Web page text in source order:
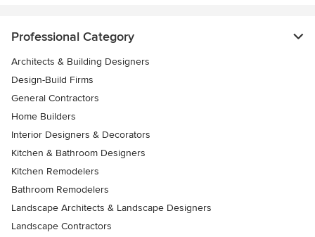
Professional Category
Architects & Building Designers
Design-Build Firms
General Contractors
Home Builders
Interior Designers & Decorators
Kitchen & Bathroom Designers
Kitchen Remodelers
Bathroom Remodelers
Landscape Architects & Landscape Designers
Landscape Contractors